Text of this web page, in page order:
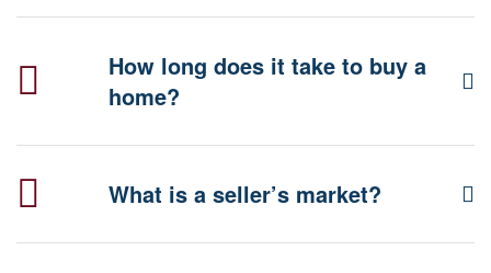
How long does it take to buy a
home?
What is a seller’s market?